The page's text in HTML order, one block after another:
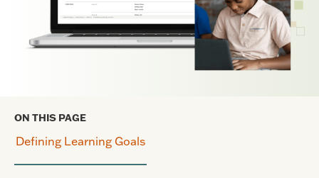
ON THIS PAGE
Defining Learning Goals